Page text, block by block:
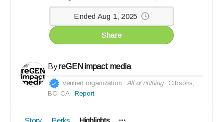
Ended Aug 1, 2025
Share
ByreGEN impact media
Verified organization All or nothing
Gibsons,
BC, CA
Report
Story Perks Highlights